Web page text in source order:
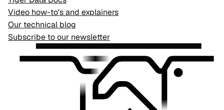
Video how-to's and explainers
Our technical blog
Subscribe to our newsletter